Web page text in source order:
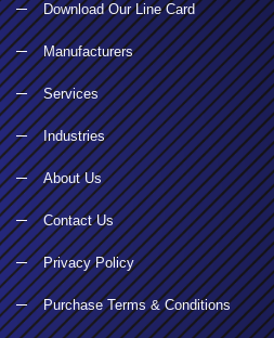
Download Our Line Card
Manufacturers
Services
Industries
About Us
Contact Us
Privacy Policy
Purchase Terms & Conditions